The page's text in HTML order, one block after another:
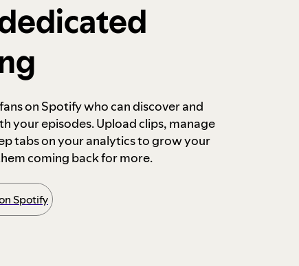
on Spotify who can discover and
your episodes. Upload clips, manage
tabs on your analytics to grow your
coming back for more.
Spotify